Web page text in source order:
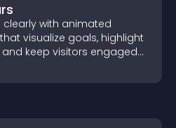
clearly with animated
visualize goals, highlight
keep visitors engaged